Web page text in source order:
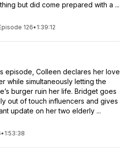
but did come prepared with a ...
126• 1:39:12
episode, Colleen declares her love
while simultaneously letting the
burger ruin her life. Bridget goes
out of touch influencers and gives
update on her two elderly ...
• 1:53:38